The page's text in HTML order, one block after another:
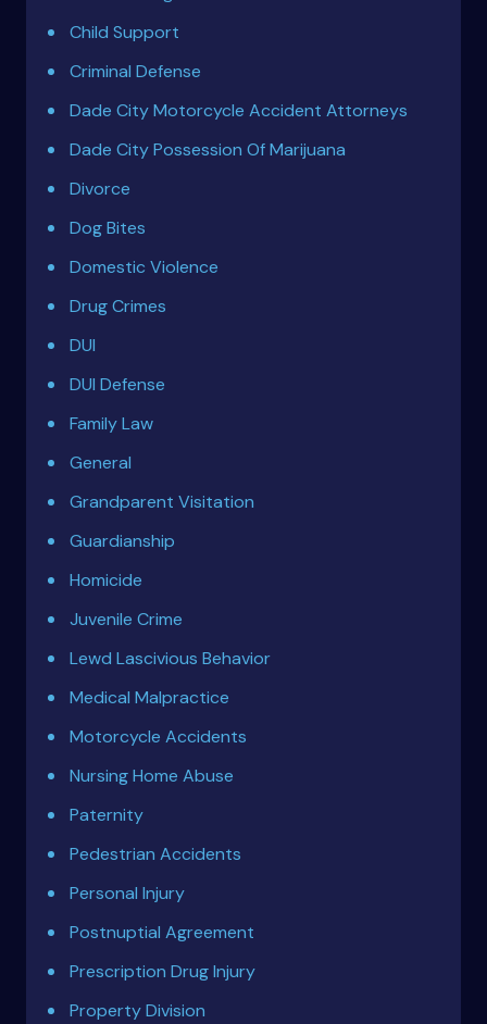
Child Support
Criminal Defense
Dade City Motorcycle Accident Attorneys
Dade City Possession Of Marijuana
Divorce
Dog Bites
Domestic Violence
Drug Crimes
DUI
DUI Defense
Family Law
General
Grandparent Visitation
Guardianship
Homicide
Juvenile Crime
Lewd Lascivious Behavior
Medical Malpractice
Motorcycle Accidents
Nursing Home Abuse
Paternity
Pedestrian Accidents
Personal Injury
Postnuptial Agreement
Prescription Drug Injury
Property Division